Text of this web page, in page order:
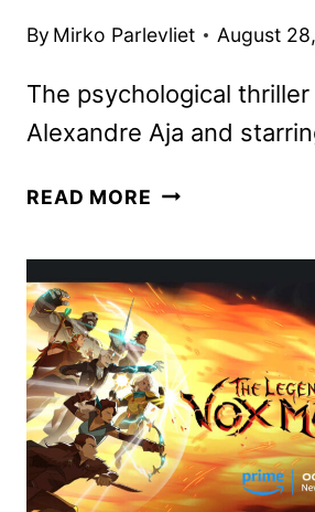
By Mirko Parlevliet August
The psychological
Alexandre Aja and
READ MORE NEW
POSTER
FOR
NEVER
LET
GO